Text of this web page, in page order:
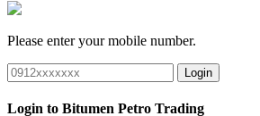
Please enter your mobile number.
Login
Login to Bitumen Petro Trading